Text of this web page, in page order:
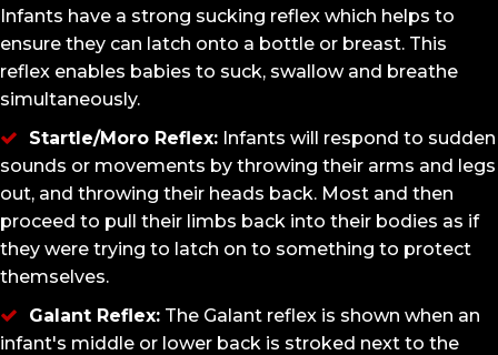
Infants have a strong sucking reflex which helps to
ensure they can latch onto a bottle or breast. This
reflex enables babies to suck, swallow and breathe
simultaneously.
Startle/Moro Reflex: Infants will respond to sudden
sounds or movements by throwing their arms and legs
out, and throwing their heads back. Most and then
proceed to pull their limbs back into their bodies as if
they were trying to latch on to something to protect
themselves.
Galant Reflex: The Galant reflex is shown when an
infant's middle or lower back is stroked next to the